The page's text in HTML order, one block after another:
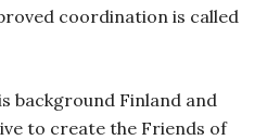
coordination is called
background Finland and
to create the Friends of